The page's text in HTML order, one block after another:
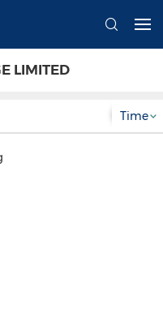
LIMITED
Time